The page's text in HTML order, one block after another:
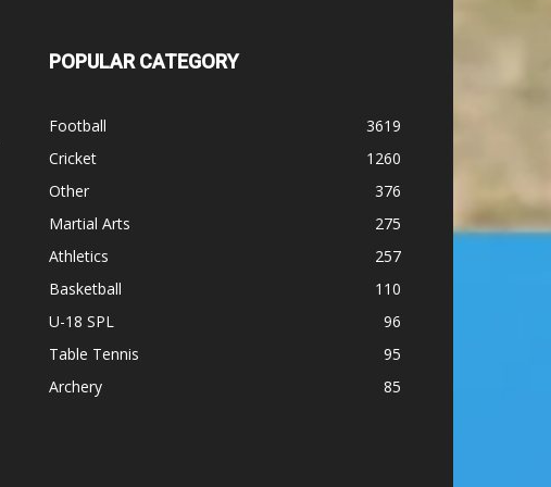
POPULAR CATEGORY
Football
3619
Cricket
1260
Other
376
Martial Arts
275
Athletics
257
Basketball
110
U-18 SPL
96
Table Tennis
95
Archery
85